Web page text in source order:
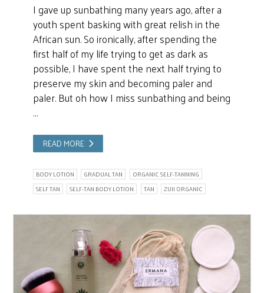
I gave up sunbathing many years ago, after a
youth spent basking with great relish in the
African sun. So ironically, after spending the
first half of my life trying to get as dark as
possible, I have spent the next half trying to
preserve my skin and becoming paler and
paler. But oh how I miss sunbathing and being
…
READ MORE
BODY LOTION GRADUAL TAN
ORGANIC SELF-TANNING
SELF TAN
SELF-TAN BODY LOTION TAN ZUII ORGANIC